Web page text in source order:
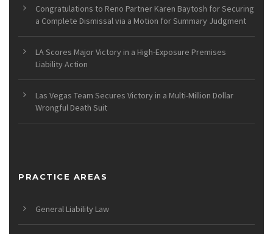
Congratulations to Reno Partner Karen Baytosh for Securing
a Complete Dismissal via a Motion for Summary Judgment
LA Scores Major Victory in a High-Exposure Premises
Liability Action
Las Vegas Team Secures Victory in a Multi-Million Dollar
Wrongful Death Suit
PRACTICE AREAS
General Liability Law